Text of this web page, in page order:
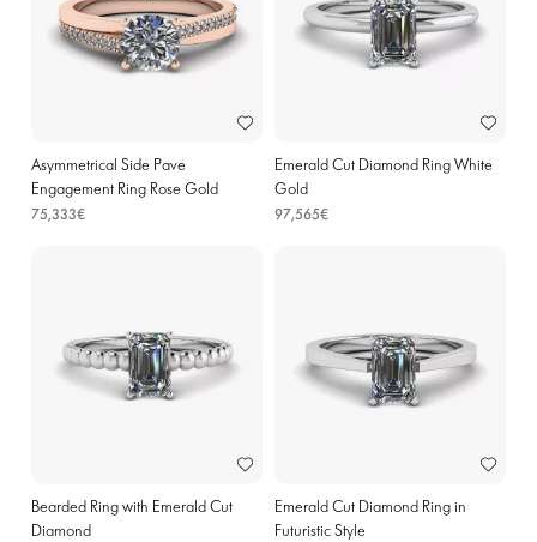
Asymmetrical Side Pave
Engagement Ring Rose Gold
75,333€
Emerald Cut Diamond Ring White
Gold
97,565€
Bearded Ring with Emerald Cut
Diamond
Emerald Cut Diamond Ring in
Futuristic Style